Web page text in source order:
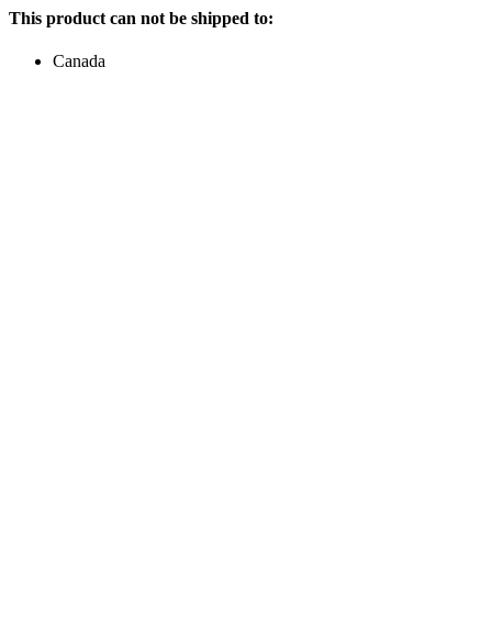
This product can not be shipped to:
Canada